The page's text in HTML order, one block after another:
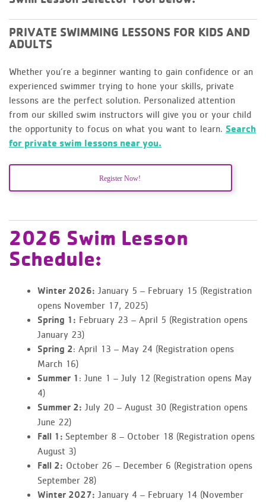
PRIVATE SWIMMING LESSONS FOR KIDS AND
ADULTS
Whether you’re a beginner wanting to gain confidence or an
experienced swimmer trying to hone your skills, private
lessons are the perfect solution. Personalized attention
from our skilled swim instructors will give you or your child
the opportunity to focus on what you want to learn. Search
for private swim lessons near you.
Register Now!
2026 Swim Lesson
Schedule:
Winter 2026: January 5 – February 15 (Registration
opens November 17, 2025)
Spring 1: February 23 – April 5 (Registration opens
January 23)
Spring 2: April 13 – May 24 (Registration opens
March 16)
Summer 1 : June 1 – July 12 (Registration opens May
4)
Summer 2: July 20 – August 30 (Registration opens
June 22)
Fall 1: September 8 – October 18 (Registration opens
August 3)
Fall 2: October 26 – December 6 (Registration opens
September 28)
Winter 2027: January 4 – February 14 (November